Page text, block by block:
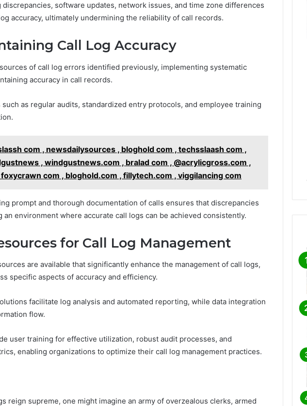
software updates, network issues, and time zone differences
accuracy, ultimately undermining the reliability of call records.
Call Log Accuracy
of call log errors identified previously, implementing systematic
accuracy in call records.
as regular audits, standardized entry protocols, and employee training
com , newsdailysources , bloghold com , techsslaash com ,
, windgustnews.com , bralad com , @acrylicgross.com ,
com , bloghold.com , fillytech.com , viggilancing com
prompt and thorough documentation of calls ensures that discrepancies
an environment where accurate call logs can be achieved consistently.
for Call Log Management
are available that significantly enhance the management of call logs,
specific aspects of accuracy and efficiency.
facilitate log analysis and automated reporting, while data integration
flow.
user training for effective utilization, robust audit processes, and
enabling organizations to optimize their call log management practices.
reign supreme, one might imagine an army of overzealous clerks, armed